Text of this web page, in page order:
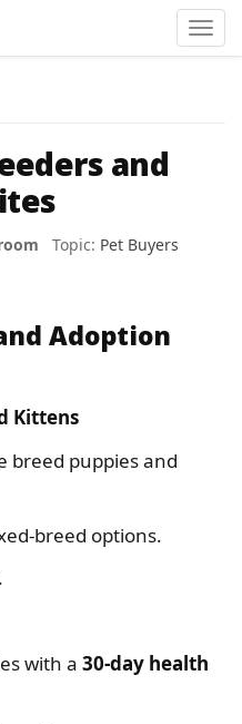
and
Topic: Pet Buyers
Adoption
Kittens
breed puppies and
breed options.
with a 30-day health